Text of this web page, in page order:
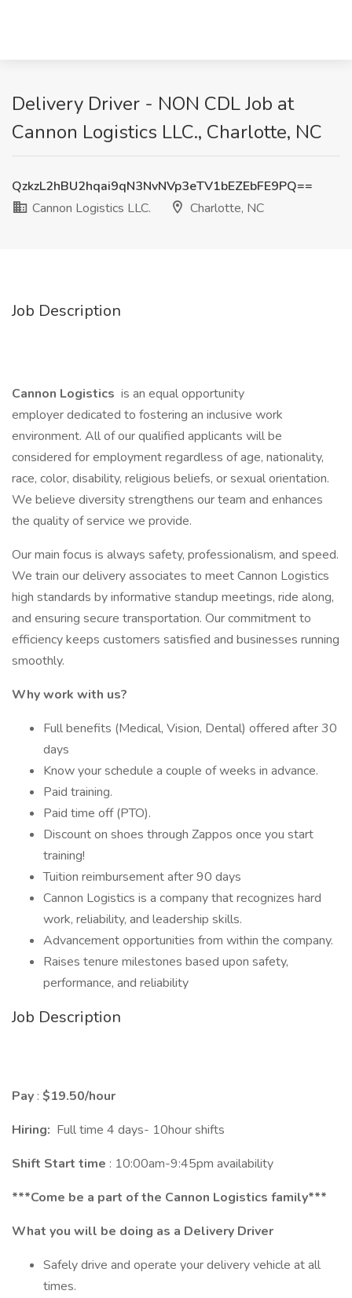
Delivery Driver - NON CDL Job at
Cannon Logistics LLC., Charlotte, NC
QzkzL2hBU2hqai9qN3NvNVp3eTV1bEZEbFE9PQ==
Cannon Logistics LLC.
Charlotte, NC
Job Description
Cannon Logistics is an equal opportunity
employer dedicated to fostering an inclusive work
environment. All of our qualified applicants will be
considered for employment regardless of age, nationality,
race, color, disability, religious beliefs, or sexual orientation.
We believe diversity strengthens our team and enhances
the quality of service we provide.
Our main focus is always safety, professionalism, and speed.
We train our delivery associates to meet Cannon Logistics
high standards by informative standup meetings, ride along,
and ensuring secure transportation. Our commitment to
efficiency keeps customers satisfied and businesses running
smoothly.
Why work with us?
Full benefits (Medical, Vision, Dental) offered after 30
days
Know your schedule a couple of weeks in advance.
Paid training.
Paid time off (PTO).
Discount on shoes through Zappos once you start
training!
Tuition reimbursement after 90 days
Cannon Logistics is a company that recognizes hard
work, reliability, and leadership skills.
Advancement opportunities from within the company.
Raises tenure milestones based upon safety,
performance, and reliability
Job Description
Pay : $19.50/hour
Hiring: Full time 4 days- 10hour shifts
Shift Start time : 10:00am-9:45pm availability
***Come be a part of the Cannon Logistics family***
What you will be doing as a Delivery Driver
Safely drive and operate your delivery vehicle at all
times.